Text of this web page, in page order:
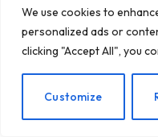
We use cookies to
personalized ads or
clicking "Accept All", you
Customize
When you purchase
may earn a small
our editorial